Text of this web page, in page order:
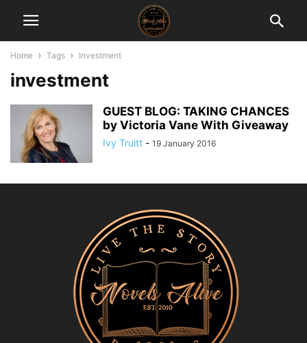
Home Tags Investment
investment
GUEST BLOG: TAKING CHANCES
by Victoria Vane With Giveaway
Ivy Truitt - 19 January 2016